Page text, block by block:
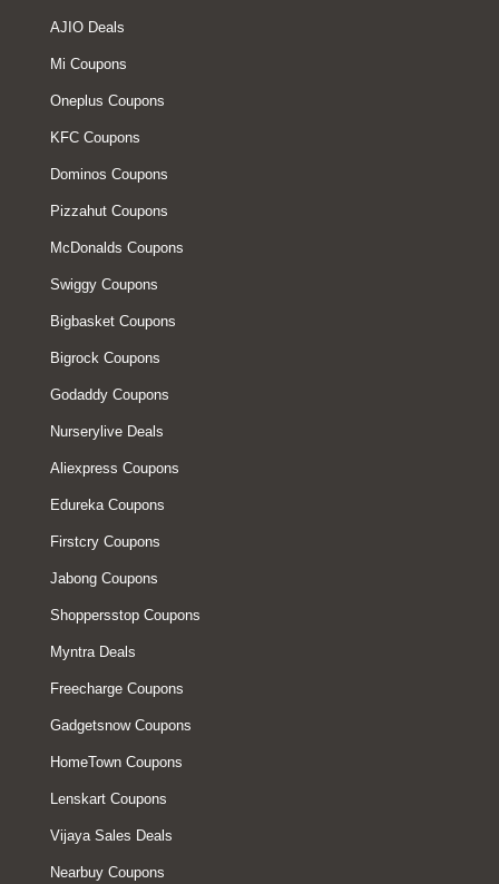
AJIO Deals
Mi Coupons
Oneplus Coupons
KFC Coupons
Dominos Coupons
Pizzahut Coupons
McDonalds Coupons
Swiggy Coupons
Bigbasket Coupons
Bigrock Coupons
Godaddy Coupons
Nurserylive Deals
Aliexpress Coupons
Edureka Coupons
Firstcry Coupons
Jabong Coupons
Shoppersstop Coupons
Myntra Deals
Freecharge Coupons
Gadgetsnow Coupons
HomeTown Coupons
Lenskart Coupons
Vijaya Sales Deals
Nearbuy Coupons